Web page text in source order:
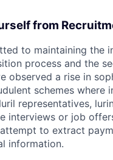
from
to maintaining the
process and the
observed a rise in
schemes where
representatives,
interviews or job
to extract
information.